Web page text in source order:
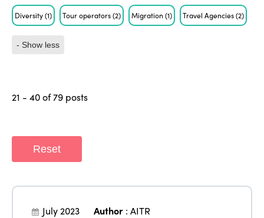
Diversity(1) Tour operators(2) Migration(1) Travel Agencies(2)
- Show less
21 - 40 of 79 posts
Reset
July 2023 Author :AITR